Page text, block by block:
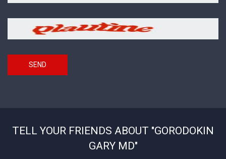
the
SEND
TELL YOUR FRIENDS ABOUT "GORODOKIN
GARY MD"